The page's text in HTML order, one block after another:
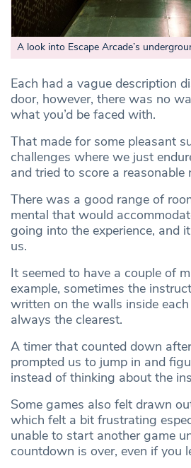
A look into Escape Arcade’s
Each had a vague description
door, however, there was no
what you’d be faced with.
That made for some pleasant
challenges where we just
and tried to score a reasonable
There was a good range of
mental that would
going into the experience, and
us.
It seemed to have a couple of
example, sometimes the
written on the walls inside each
always the clearest.
A timer that counted down
prompted us to jump in and
instead of thinking about the
Some games also felt drawn
which felt a bit frustrating
unable to start another game
countdown is over, even if you